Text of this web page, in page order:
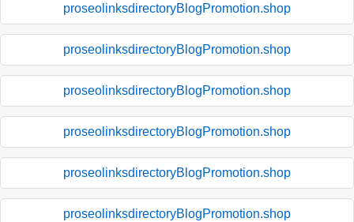
proseolinksdirectoryBlogPromotion.shop
proseolinksdirectoryBlogPromotion.shop
proseolinksdirectoryBlogPromotion.shop
proseolinksdirectoryBlogPromotion.shop
proseolinksdirectoryBlogPromotion.shop
proseolinksdirectoryBlogPromotion.shop